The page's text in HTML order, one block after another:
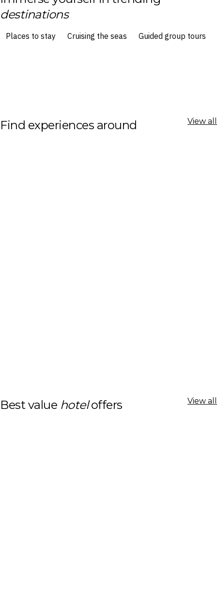
destinations
Find experiences around View all
Best value hoteloffers View all